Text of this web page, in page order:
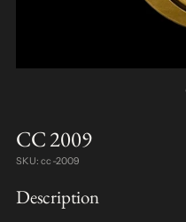
CC 2009
SKU: cc-2009
Description